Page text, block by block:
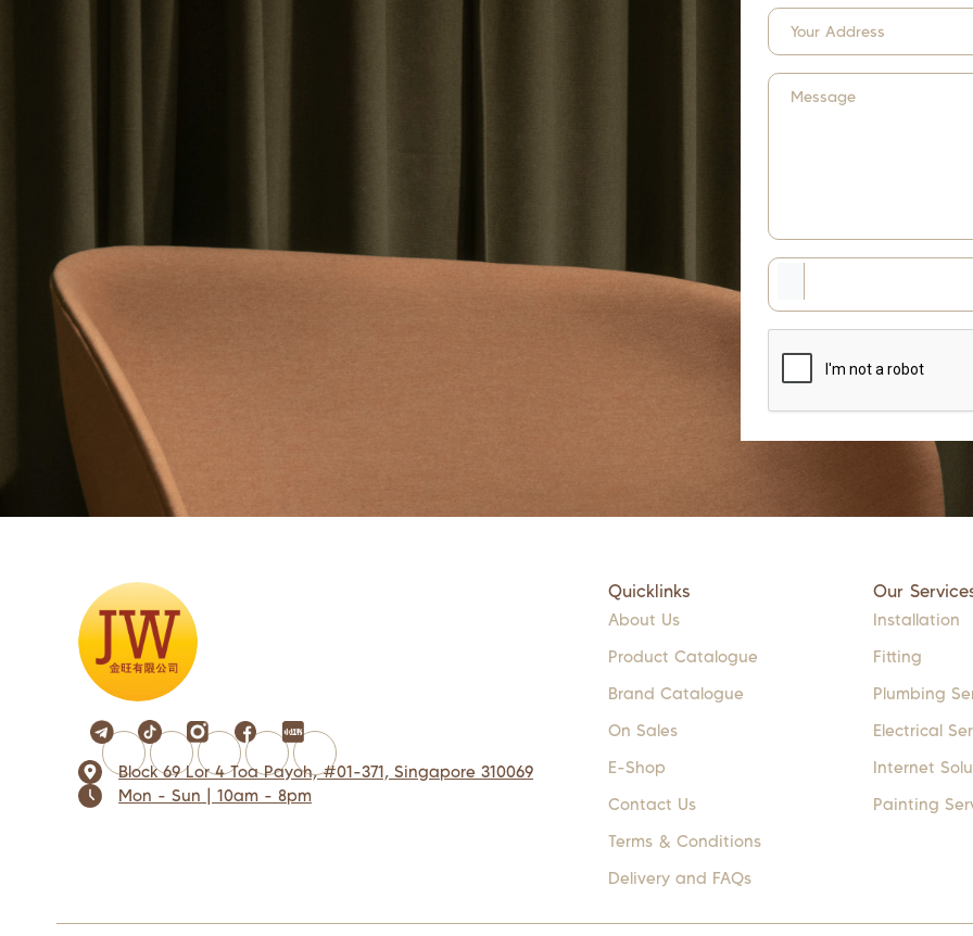
Block 69 Lor 4 Toa Payoh, #01-371, Singapore 310069
Mon - Sun | 10am - 8pm
Quicklinks
About Us
Product Catalogue
Brand Catalogue
On Sales
E-Shop
Contact Us
Terms & Conditions
Delivery and FAQs
Our
Installation
Fitting
Plumbing
Electrical
Internet
Painting